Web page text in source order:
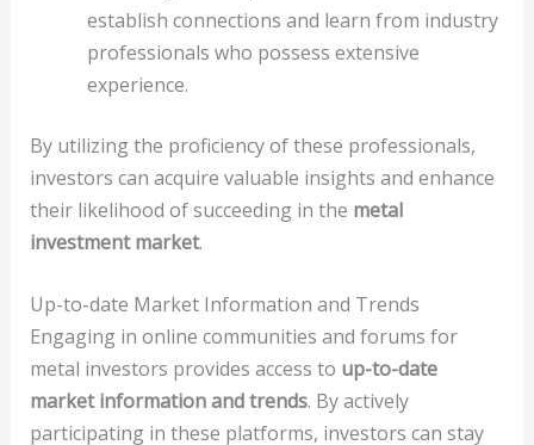
establish connections and learn from industry
professionals who possess extensive
experience.
By utilizing the proficiency of these professionals,
investors can acquire valuable insights and enhance
their likelihood of succeeding in the metal
investment market.
Up-to-date Market Information and Trends
Engaging in online communities and forums for
metal investors provides access to up-to-date
market information and trends. By actively
participating in these platforms, investors can stay